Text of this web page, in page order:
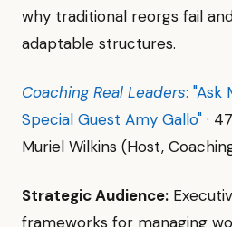
why traditional reorgs fail
adaptable structures.
Coaching Real Leaders: "Ask
Special Guest Amy Gallo" ·
Muriel Wilkins (Host,
Strategic Audience:
frameworks for managing